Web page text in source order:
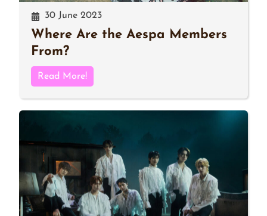
30 June 2023
Where Are the Aespa Members
From?
Read More!